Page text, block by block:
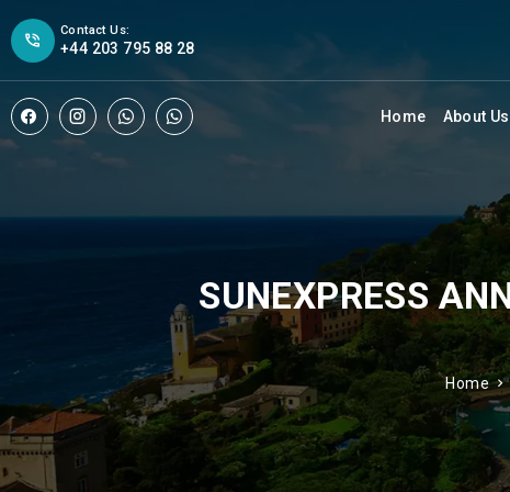
Contact Us:
+44 203 795 88 28
Home About Us
SUNEXPRESS
Home